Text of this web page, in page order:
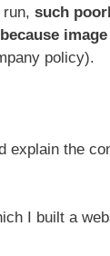
such
policy).
explain the
I built a